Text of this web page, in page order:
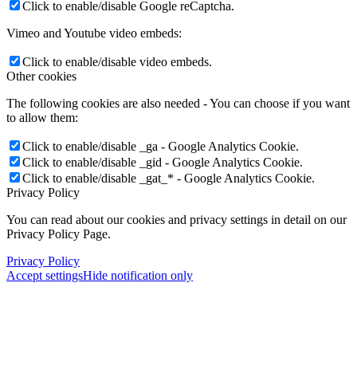
Click to enable/disable Google reCaptcha.
Vimeo and Youtube video embeds:
Click to enable/disable video embeds.
Other cookies
The following cookies are also needed - You can choose if you want
to allow them:
Click to enable/disable _ga - Google Analytics Cookie.
Click to enable/disable _gid - Google Analytics Cookie.
Click to enable/disable _gat_* - Google Analytics Cookie.
Privacy Policy
You can read about our cookies and privacy settings in detail on our
Privacy Policy Page.
Privacy Policy
Accept settingsHide notification only